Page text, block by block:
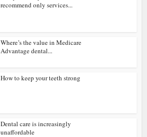
recommend only services...
Where’s the value in Medicare
Advantage dental...
How to keep your teeth strong
Dental care is increasingly
unaffordable